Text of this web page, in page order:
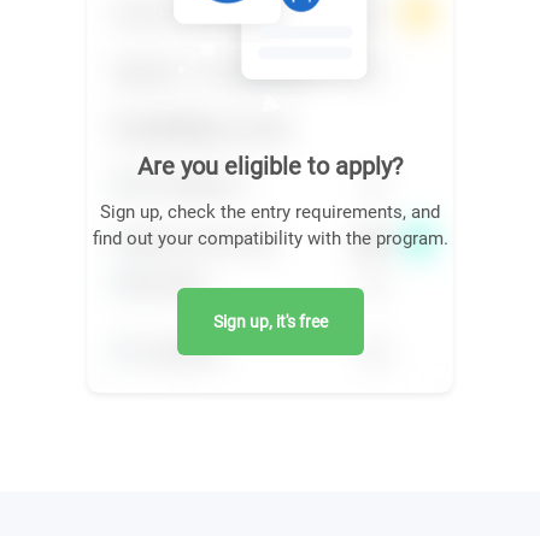
Are you eligible to apply?
Sign up, check the entry requirements, and
find out your compatibility with the program.
Sign up, it's free